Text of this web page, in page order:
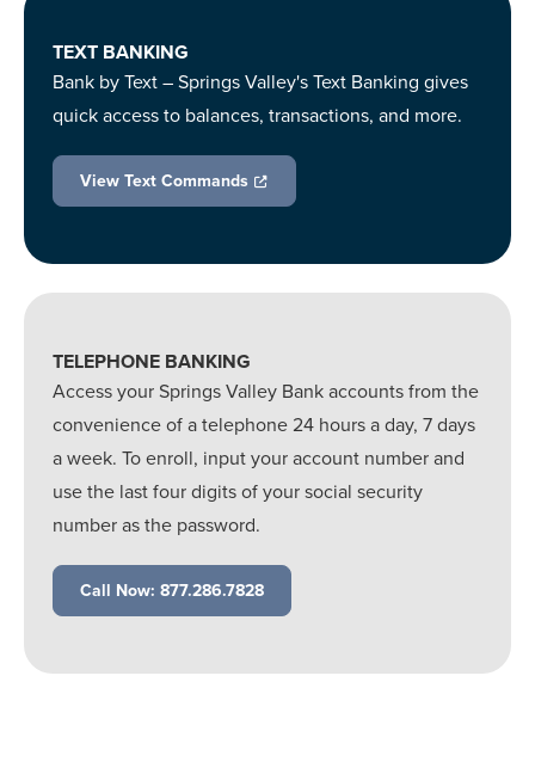
TEXT BANKING
Bank by Text – Springs Valley's Text Banking gives
quick access to balances, transactions, and more.
View Text Commands
TELEPHONE BANKING
Access your Springs Valley Bank accounts from the
convenience of a telephone 24 hours a day, 7 days
a week. To enroll, input your account number and
use the last four digits of your social security
number as the password.
Call Now: 877.286.7828